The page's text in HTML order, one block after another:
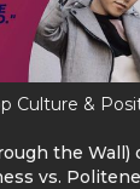
Culture &
the Wall)
vs.